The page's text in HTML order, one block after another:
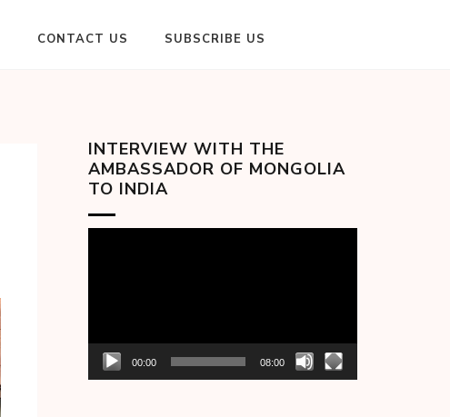
CONTACT US SUBSCRIBE US
INTERVIEW WITH THE
AMBASSADOR OF MONGOLIA
TO INDIA
00:00 08:00